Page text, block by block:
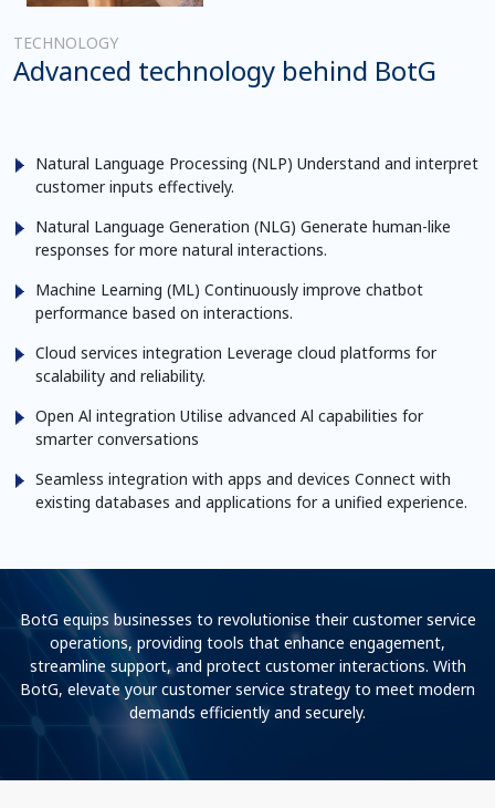
TECHNOLOGY
Advanced technology behind BotG
Natural Language Processing (NLP) Understand and interpret
customer inputs effectively.
Natural Language Generation (NLG) Generate human-like
responses for more natural interactions.
Machine Learning (ML) Continuously improve chatbot
performance based on interactions.
Cloud services integration Leverage cloud platforms for
scalability and reliability.
Open Al integration Utilise advanced Al capabilities for
smarter conversations
Seamless integration with apps and devices Connect with
existing databases and applications for a unified experience.
BotG equips businesses to revolutionise their customer service
operations, providing tools that enhance engagement,
streamline support, and protect customer interactions. With
BotG, elevate your customer service strategy to meet modern
demands efficiently and securely.